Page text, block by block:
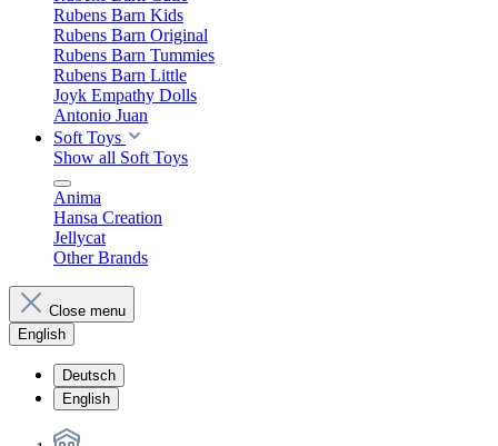
Rubens Barn Kids
Rubens Barn Original
Rubens Barn Tummies
Rubens Barn Little
Joyk Empathy Dolls
Antonio Juan
Soft Toys
Show all Soft Toys
Anima
Hansa Creation
Jellycat
Other Brands
Close menu
English
Deutsch
English